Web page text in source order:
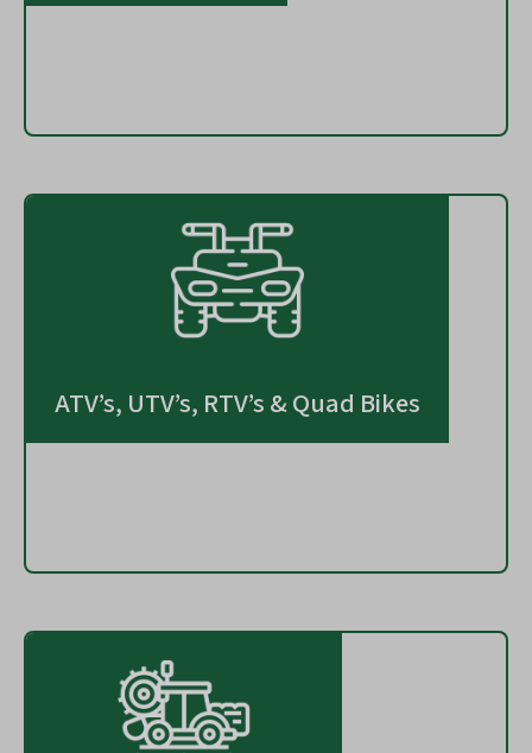
ATV’s, UTV’s, RTV’s & Quad Bikes